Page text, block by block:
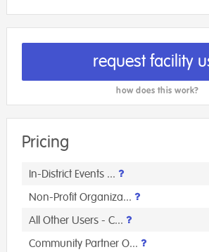
request facility
how does this work?
Pricing
In-District Events ...
Non-Profit Organiza...
All Other Users - C...
Community Partner O...